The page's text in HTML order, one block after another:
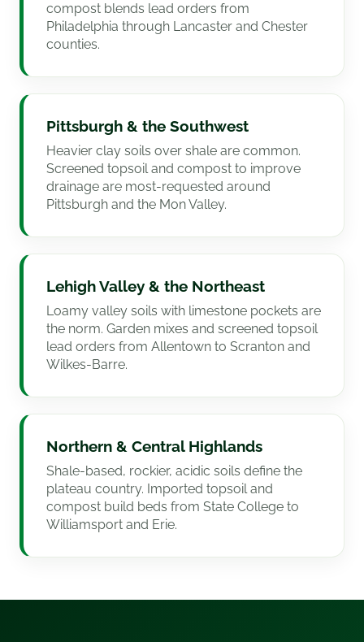
compost blends lead orders from
Philadelphia through Lancaster and Chester
counties.
Pittsburgh & the Southwest
Heavier clay soils over shale are common.
Screened topsoil and compost to improve
drainage are most-requested around
Pittsburgh and the Mon Valley.
Lehigh Valley & the Northeast
Loamy valley soils with limestone pockets are
the norm. Garden mixes and screened topsoil
lead orders from Allentown to Scranton and
Wilkes-Barre.
Northern & Central Highlands
Shale-based, rockier, acidic soils define the
plateau country. Imported topsoil and
compost build beds from State College to
Williamsport and Erie.